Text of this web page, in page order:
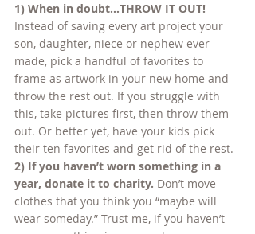
1) When in doubt…THROW IT OUT!
Instead of saving every art project your
son, daughter, niece or nephew ever
made, pick a handful of favorites to
frame as artwork in your new home and
throw the rest out. If you struggle with
this, take pictures first, then throw them
out. Or better yet, have your kids pick
their ten favorites and get rid of the rest.
2) If you haven’t worn something in a
year, donate it to charity. Don’t move
clothes that you think you “maybe will
wear someday.” Trust me, if you haven’t